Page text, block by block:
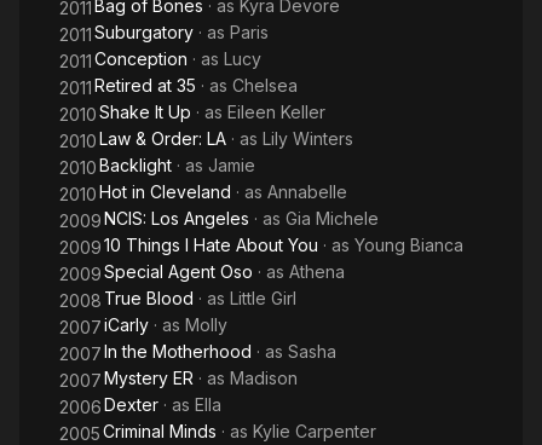
2011Bag of Bones · as Kyra Devore
2011Suburgatory · as Paris
2011Conception · as Lucy
2011Retired at 35 · as Chelsea
2010Shake It Up · as Eileen Keller
2010Law & Order: LA · as Lily Winters
2010Backlight · as Jamie
2010Hot in Cleveland · as Annabelle
2009NCIS: Los Angeles · as Gia Michele
200910 Things I Hate About You · as Young Bianca
2009Special Agent Oso · as Athena
2008 True Blood · as Little Girl
2007iCarly · as Molly
2007In the Motherhood · as Sasha
2007Mystery ER · as Madison
2006Dexter · as Ella
2005Criminal Minds · as Kylie Carpenter